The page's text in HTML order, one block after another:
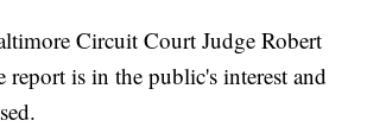
Circuit Court Judge Robert
report is in the public's interest and